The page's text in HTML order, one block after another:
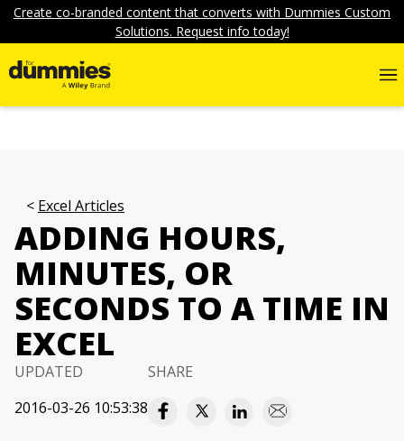
Create co-branded content that converts with Dummies Custom
Solutions. Request info today!
Excel Articles
ADDING HOURS,
MINUTES, OR
SECONDS TO A TIME IN
EXCEL
UPDATED
2016-03-26 10:53:38
SHARE